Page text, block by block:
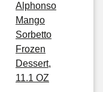
Alphonso
Mango
Sorbetto
Frozen
Dessert,
11.1 OZ